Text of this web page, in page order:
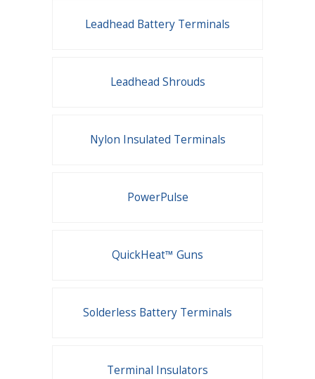
Leadhead Battery Terminals
Leadhead Shrouds
Nylon Insulated Terminals
PowerPulse
QuickHeat™ Guns
Solderless Battery Terminals
Terminal Insulators